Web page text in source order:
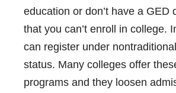
education or don’t have a GED
that you can’t enroll in college.
can register under
status. Many colleges offer
programs and they loosen